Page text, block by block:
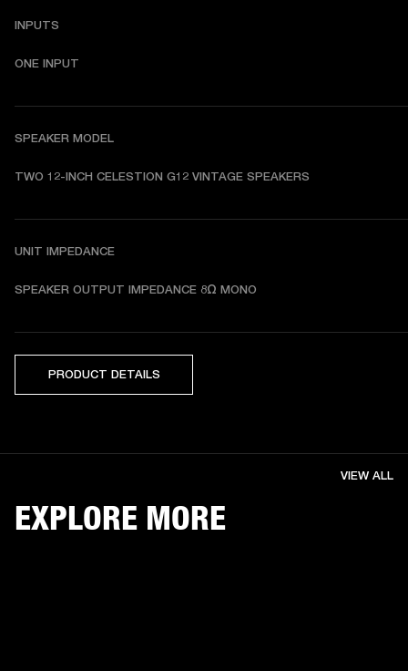
INPUTS
ONE INPUT
SPEAKER MODEL
TWO 12-INCH CELESTION G12 VINTAGE SPEAKERS
UNIT IMPEDANCE
SPEAKER OUTPUT IMPEDANCE 8Ω MONO
PRODUCT DETAILS
EXPLORE MORE
VIEW ALL